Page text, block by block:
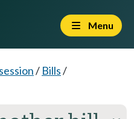
Menu
/ Bills/